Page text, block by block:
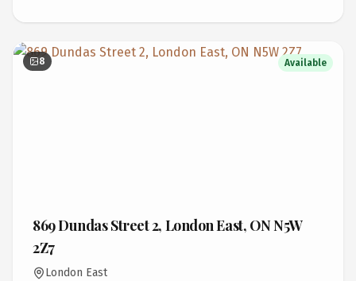
8 Available
869 Dundas Street 2, London East, ON N5W
2Z7
London East